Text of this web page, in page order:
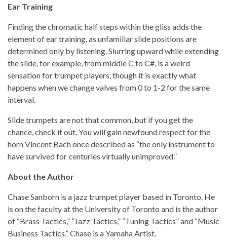
Ear Training
Finding the chromatic half steps within the gliss adds the
element of ear training, as unfamiliar slide positions are
determined only by listening. Slurring upward while extending
the slide, for example, from middle C to C#, is a weird
sensation for trumpet players, though it is exactly what
happens when we change valves from 0 to 1-2 for the same
interval.
Slide trumpets are not that common, but if you get the
chance, check it out. You will gain newfound respect for the
horn Vincent Bach once described as “the only instrument to
have survived for centuries virtually unimproved.”
About the Author
Chase Sanborn is a jazz trumpet player based in Toronto. He
is on the faculty at the University of Toronto and is the author
of “Brass Tactics,” “Jazz Tactics,” “Tuning Tactics” and “Music
Business Tactics.” Chase is a Yamaha Artist.